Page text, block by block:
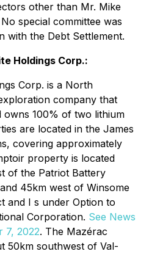
other than Mr. Mike
special committee was
with the Debt Settlement.
Holdings Corp.:
Corp. is a North
company that
owns 100% of two lithium
are located in the James
covering approximately
property is located
of the Patriot Battery
45km west of Winsome
and I s under Option to
Corporation. See News
7, 2022. The Mazérac
50km southwest of Val-